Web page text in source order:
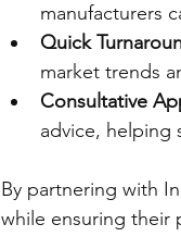
manufacturers
Quick
market trends
Consultative
advice, helping
By partnering with
while ensuring their